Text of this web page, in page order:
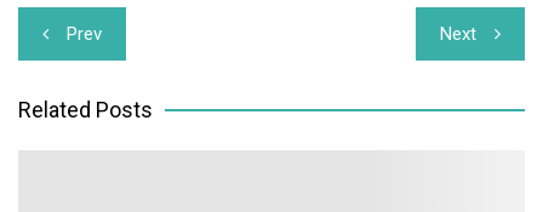
Post
navigation
Prev Next
Related Posts